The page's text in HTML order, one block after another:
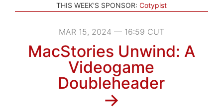
THIS WEEK'S SPONSOR: Cotypist
MAR 15, 2024 — 16:59 CUT
MacStories Unwind: A
Videogame
Doubleheader
→